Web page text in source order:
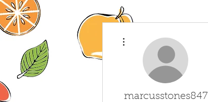
marcusstones847